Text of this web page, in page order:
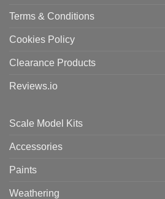
Terms & Conditions
Cookies Policy
Clearance Products
Reviews.io
Scale Model Kits
Accessories
Paints
Weathering